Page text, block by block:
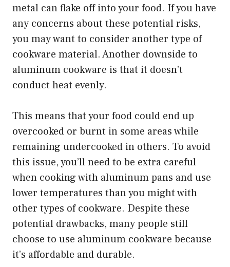
metal can flake off into your food. If you have
any concerns about these potential risks,
you may want to consider another type of
cookware material. Another downside to
aluminum cookware is that it doesn’t
conduct heat evenly.
This means that your food could end up
overcooked or burnt in some areas while
remaining undercooked in others. To avoid
this issue, you’ll need to be extra careful
when cooking with aluminum pans and use
lower temperatures than you might with
other types of cookware. Despite these
potential drawbacks, many people still
choose to use aluminum cookware because
it’s affordable and durable.